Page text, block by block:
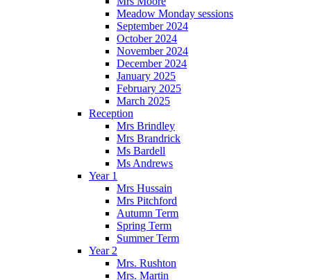
Meadow Monday sessions
September 2024
October 2024
November 2024
December 2024
January 2025
February 2025
March 2025
Reception
Mrs Brindley
Mrs Brandrick
Ms Bardell
Ms Andrews
Year 1
Mrs Hussain
Mrs Pitchford
Autumn Term
Spring Term
Summer Term
Year 2
Mrs. Rushton
Mrs. Martin